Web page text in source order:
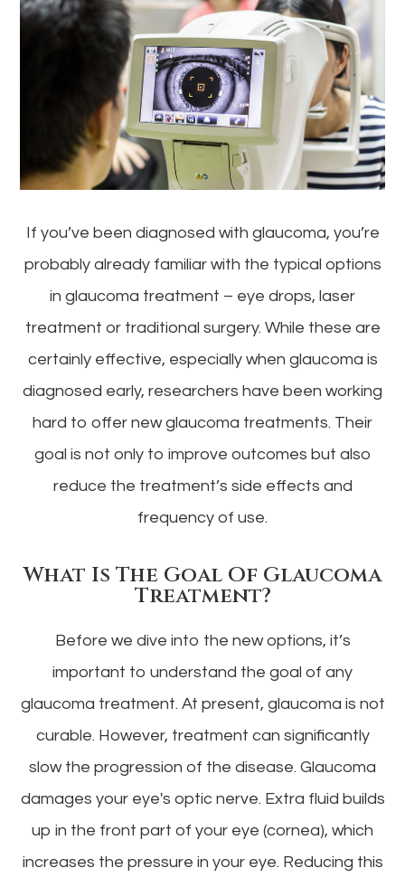
If you’ve been diagnosed with glaucoma, you’re
probably already familiar with the typical options
in glaucoma treatment – eye drops, laser
treatment or traditional surgery. While these are
certainly effective, especially when glaucoma is
diagnosed early, researchers have been working
hard to offer new glaucoma treatments. Their
goal is not only to improve outcomes but also
reduce the treatment’s side effects and
frequency of use.
What Is The Goal Of Glaucoma
Treatment?
Before we dive into the new options, it’s
important to understand the goal of any
glaucoma treatment. At present, glaucoma is not
curable. However, treatment can significantly
slow the progression of the disease. Glaucoma
damages your eye's optic nerve. Extra fluid builds
up in the front part of your eye (cornea), which
increases the pressure in your eye. Reducing this